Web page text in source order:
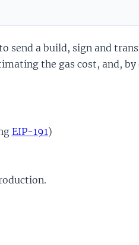
send a build, sign and
the gas cost, and,
EIP-191)